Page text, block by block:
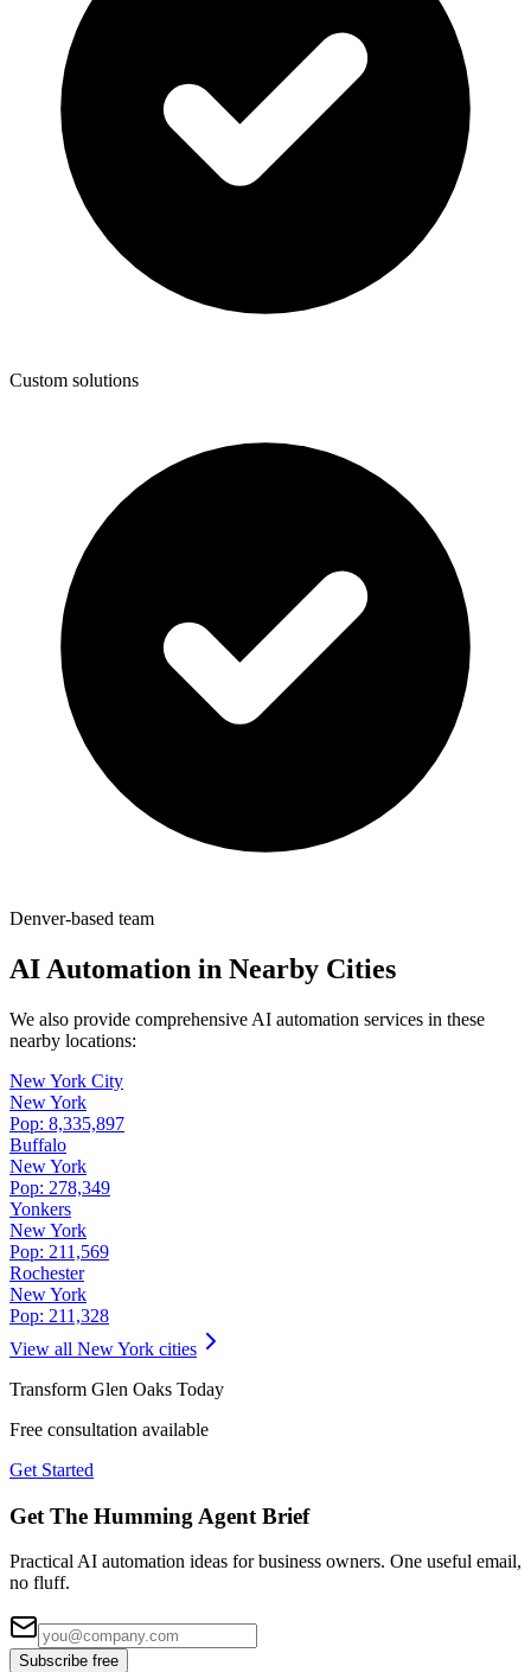
Custom solutions
Denver-based team
AI Automation in Nearby Cities
We also provide comprehensive AI automation services in these
nearby locations:
New York City
New York
Pop: 8,335,897
Buffalo
New York
Pop: 278,349
Yonkers
New York
Pop: 211,569
Rochester
New York
Pop: 211,328
View all New York cities
Transform Glen Oaks Today
Free consultation available
Get Started
Get The Humming Agent Brief
Practical AI automation ideas for business owners. One useful email,
no fluff.
Subscribe free